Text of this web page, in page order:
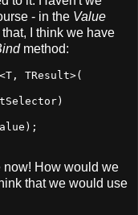
- in the Value
I think we have
method:
TResult>(
now! How would we
that we would use